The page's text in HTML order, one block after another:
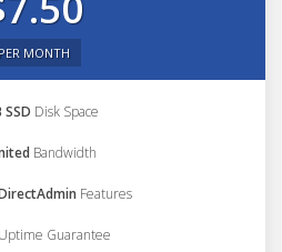
PER MONTH
SSD Disk Space
Bandwidth
Features
Uptime Guarantee